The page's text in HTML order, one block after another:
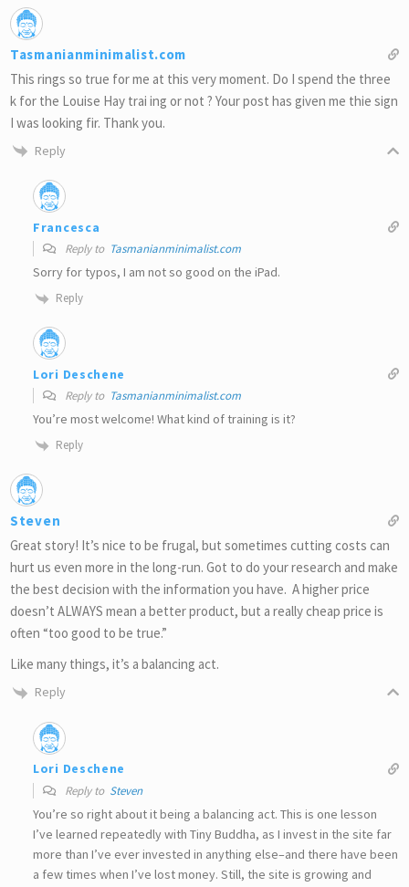
Tasmanianminimalist.com
This rings so true for me at this very moment. Do I spend the three
k for the Louise Hay trai ing or not ? Your post has given me thie sign
I was looking fir. Thank you.
Reply
Francesca
Reply to Tasmanianminimalist.com
Sorry for typos, I am not so good on the iPad.
Reply
Lori Deschene
Reply to Tasmanianminimalist.com
You’re most welcome! What kind of training is it?
Reply
Steven
Great story! It’s nice to be frugal, but sometimes cutting costs can
hurt us even more in the long-run. Got to do your research and make
the best decision with the information you have. A higher price
doesn’t ALWAYS mean a better product, but a really cheap price is
often “too good to be true.”
Like many things, it’s a balancing act.
Reply
Lori Deschene
Reply to Steven
You’re so right about it being a balancing act. This is one lesson
I’ve learned repeatedly with Tiny Buddha, as I invest in the site far
more than I’ve ever invested in anything else–and there have been
a few times when I’ve lost money. Still, the site is growing and